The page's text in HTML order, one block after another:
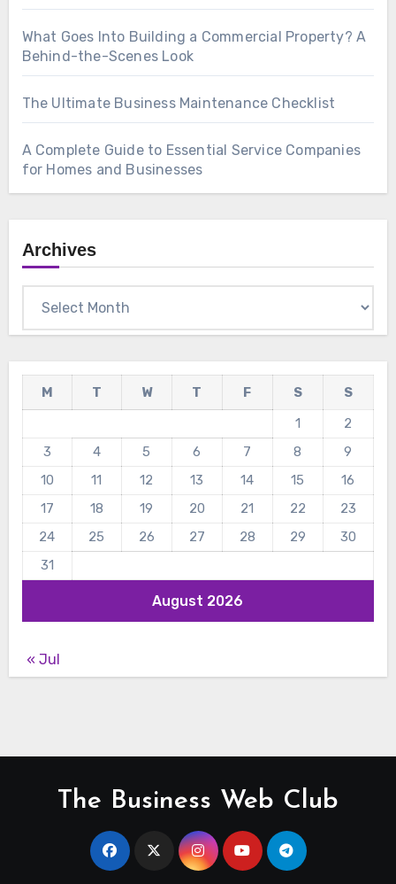
What Goes Into Building a Commercial Property? A
Behind-the-Scenes Look
The Ultimate Business Maintenance Checklist
A Complete Guide to Essential Service Companies
for Homes and Businesses
Archives
August 2026
M T W T F S
S
1
2
3
4 5 6 7 8
9
10
11 12 13 14 15
16
17
18 19 20 21 22
23
24
25 26 27 28 29
30
31
« Jul
The Business Web Club